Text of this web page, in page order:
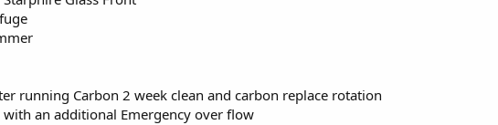
running Carbon 2 week clean and carbon replace rotation
an additional Emergency over flow